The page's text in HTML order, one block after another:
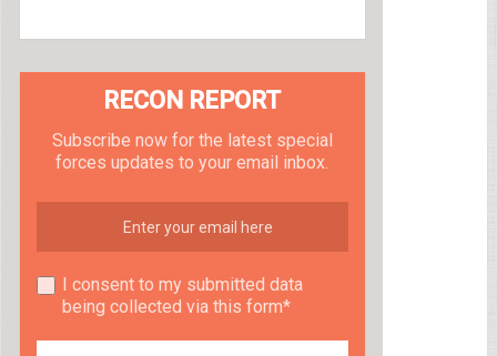
RECON REPORT
Subscribe now for the latest special
forces updates to your email inbox.
I consent to my submitted data
being collected via this form*